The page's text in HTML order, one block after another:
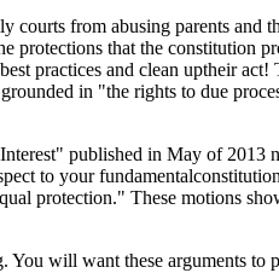
courts from abusing parents
that the constitution
practices and clean uptheir
in "the rights to due
published in May of 2013
to your
protection." These motions
will want these arguments